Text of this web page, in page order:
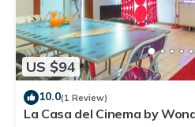
US $94
10.0(1 Review)
La Casa del Cinema by